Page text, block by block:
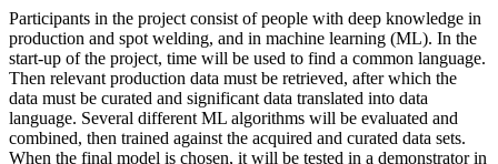
Participants in the project consist of people with deep knowledge in
production and spot welding, and in machine learning (ML). In the
start-up of the project, time will be used to find a common language.
Then relevant production data must be retrieved, after which the
data must be curated and significant data translated into data
language. Several different ML algorithms will be evaluated and
combined, then trained against the acquired and curated data sets.
When the final model is chosen, it will be tested in a demonstrator in